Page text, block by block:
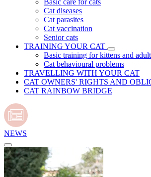
Basic care for cats
Cat diseases
Cat parasites
Cat vaccination
Senior cats
TRAINING YOUR CAT
Basic training for kittens and
Cat behavioural problems
TRAVELLING WITH YOUR CAT
CAT OWNERS' RIGHTS AND
CAT RAINBOW BRIDGE
NEWS